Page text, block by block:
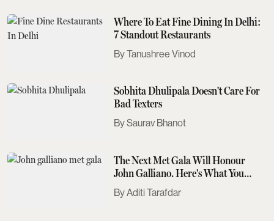
Where To Eat Fine Dining In Delhi:
7 Standout Restaurants
Tanushree Vinod
Sobhita Dhulipala Doesn't Care For
Bad Texters
Saurav Bhanot
The Next Met Gala Will Honour
John Galliano. Here's What You
Need To Know
Aditi Tarafdar